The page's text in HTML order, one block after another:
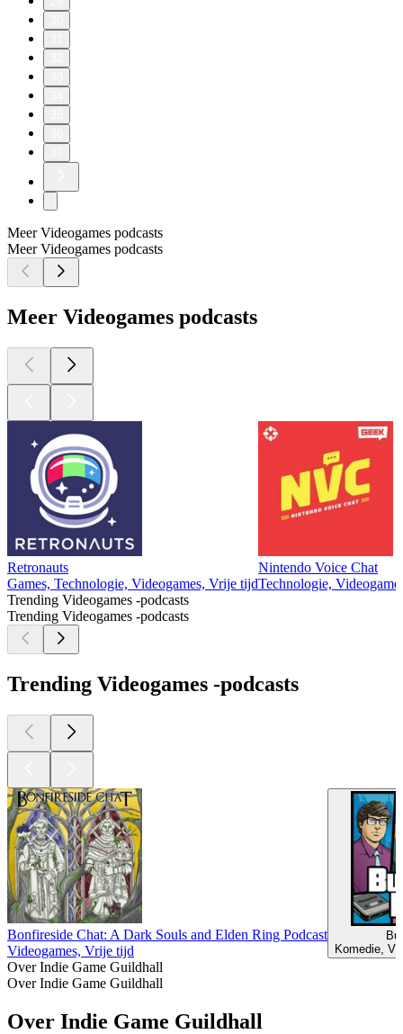
Meer Videogames podcasts
Meer Videogames podcasts
Meer Videogames podcasts
Retronauts
Games, Technologie, Videogames, Vrije tijd
Nintendo Voice Chat
Technologie,
Trending Videogames -podcasts
Trending Videogames -podcasts
Trending Videogames -podcasts
Bonfireside Chat: A Dark Souls and Elden Ring Podcast
Videogames, Vrije tijd
Komedie,
Over Indie Game Guildhall
Over Indie Game Guildhall
Over Indie Game Guildhall